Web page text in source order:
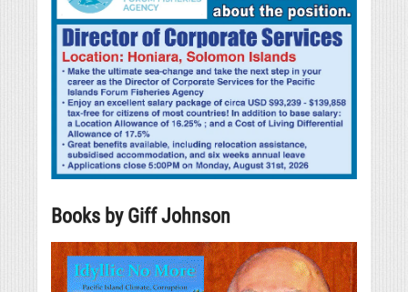
Books by Giff Johnson